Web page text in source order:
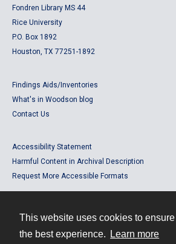
This website uses cookies to
the best experience.
Learn more
Fondren Library MS 44
Rice University
P.O. Box 1892
Houston, TX 77251-1892
Findings Aids/Inventories
What's in Woodson blog
Contact Us
Accessibility Statement
Harmful Content in Archival Description
Request More Accessible Formats